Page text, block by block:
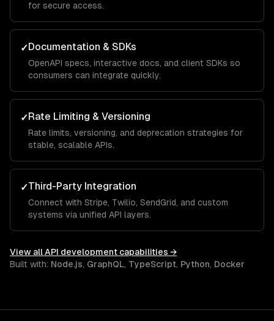
for secure access.
✓Documentation & SDKs
OpenAPI specs, interactive docs, and client SDKs so
consumers can integrate quickly.
✓Rate Limiting & Versioning
Rate limits, versioning, and deprecation strategies for
stable, scalable APIs.
✓Third-Party Integration
Connect with Stripe, Twilio, SendGrid, and custom
systems via unified API layers.
View allAPI development capabilities →
Built with: Node.js, GraphQL, TypeScript, Python, Docker